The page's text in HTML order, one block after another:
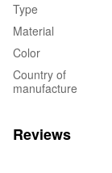
Type
Material
Color
Country of
manufacture
Reviews